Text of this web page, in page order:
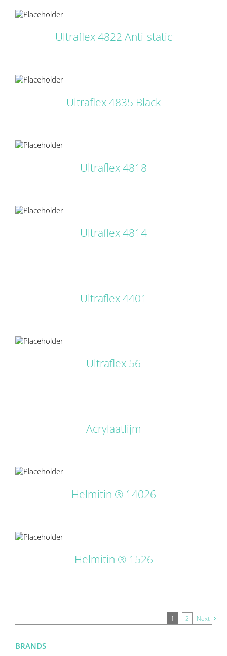
Ultraflex 4822 Anti-static
Ultraflex 4835 Black
Ultraflex 4818
Ultraflex 4814
Ultraflex 4401
Ultraflex 56
Acrylaatlijm
Helmitin ® 14026
Helmitin ® 1526
1 2 Next
BRANDS